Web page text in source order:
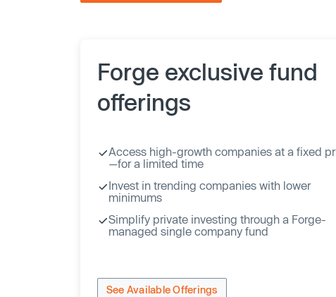
Forge exclusive fund
offerings
Access high-growth companies at a fixed
—for a limited time
Invest in trending companies with lower
minimums
Simplify private investing through a Forge-
managed single company fund
See Available Offerings